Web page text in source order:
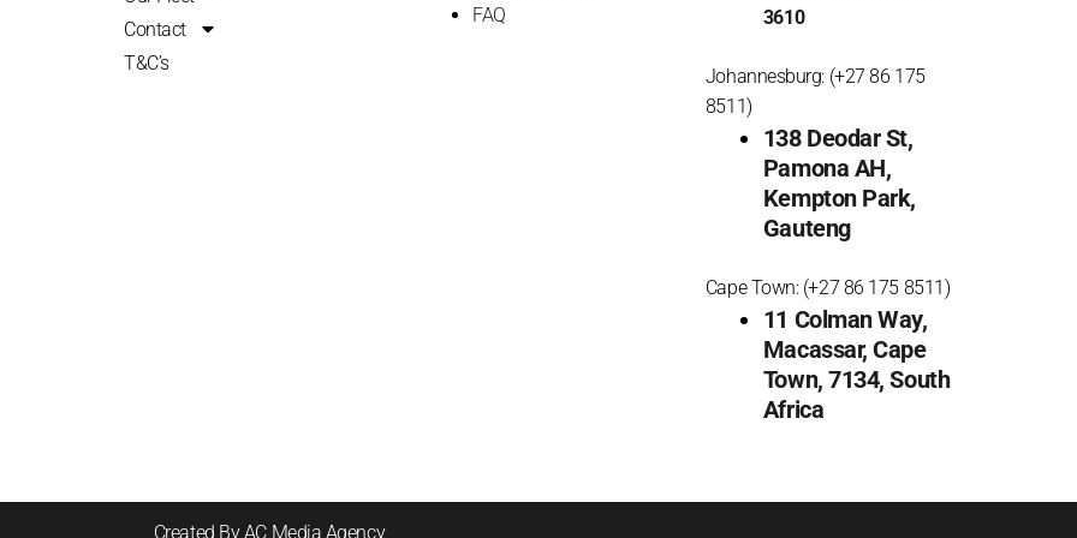
Contact
T&C’s
FAQ
3610
Johannesburg: (+27 86 175
8511)
138 Deodar St,
Pamona AH,
Kempton Park,
Gauteng
Cape Town: (+27 86 175 8511)
11 Colman Way,
Macassar, Cape
Town, 7134, South
Africa
Created By AC Media Agency